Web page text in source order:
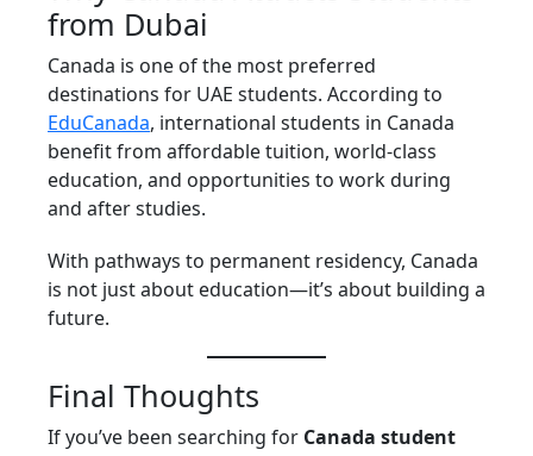
from Dubai
Canada is one of the most preferred
destinations for UAE students. According to
EduCanada, international students in Canada
benefit from affordable tuition, world-class
education, and opportunities to work during
and after studies.
With pathways to permanent residency, Canada
is not just about education—it’s about building a
future.
Final Thoughts
If you’ve been searching for Canada student